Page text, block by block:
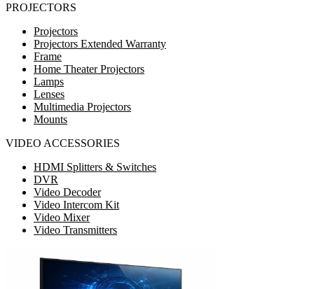
PROJECTORS
Projectors
Projectors Extended Warranty
Frame
Home Theater Projectors
Lamps
Lenses
Multimedia Projectors
Mounts
VIDEO ACCESSORIES
HDMI Splitters & Switches
DVR
Video Decoder
Video Intercom Kit
Video Mixer
Video Transmitters